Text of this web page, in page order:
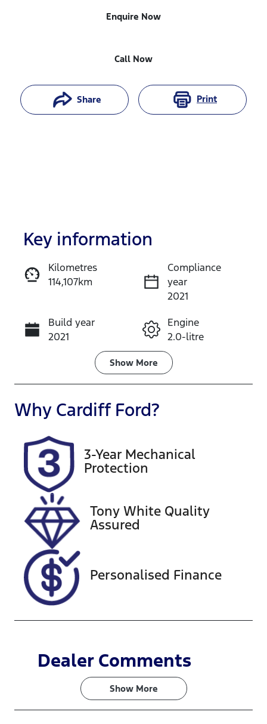
Enquire Now
Call Now
Share Print
Enquire Now
Call Now
Key information
Kilometres
114,107km
Compliance
year
2021
Build year
2021
Engine
2.0-litre
Transmission
Automatic
Seats
5
Rego Expiry
Expires on
October 27,
2026
608450
VIN
KMHJB81DM
NU042581
Show More
Why Cardiff Ford?
3-Year Mechanical
Protection
Tony White Quality
Assured
Personalised Finance
Dealer Comments
Show More